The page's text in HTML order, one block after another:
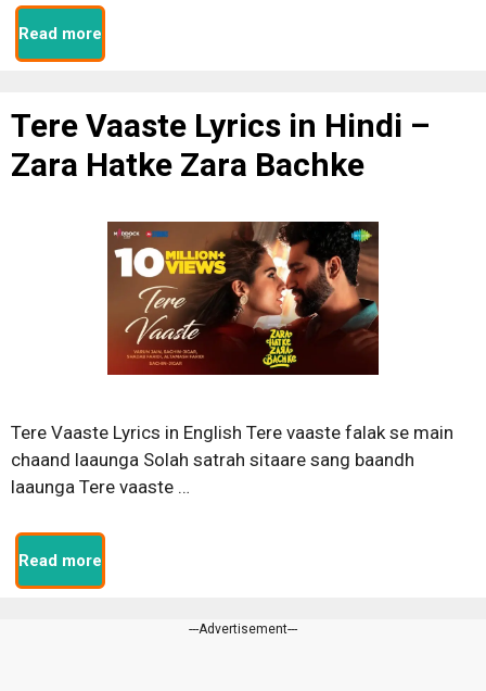
Read more
Tere Vaaste Lyrics in Hindi –
Zara Hatke Zara Bachke
Tere Vaaste Lyrics in English Tere vaaste falak se main
chaand laaunga Solah satrah sitaare sang baandh
laaunga Tere vaaste …
Read more
---Advertisement---